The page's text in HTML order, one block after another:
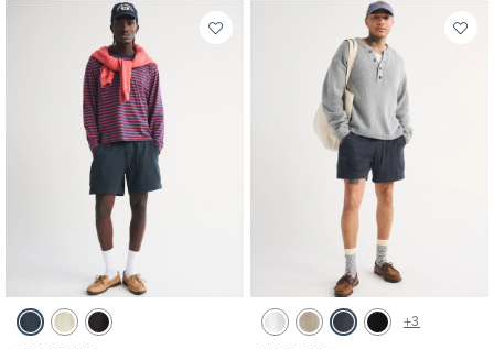
Activating this element will cause content on the page to be updated.
Cotton Texture Pull-On Short swatches
Navy swatchBeige Texture swatch
Black swatch
Activating this element will cause
Linen Blend Pull-On Short swatches
White swatchLight Beige swatch
Navy swatchBlack swatch
+3